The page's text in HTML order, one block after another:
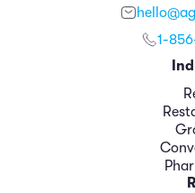
1-